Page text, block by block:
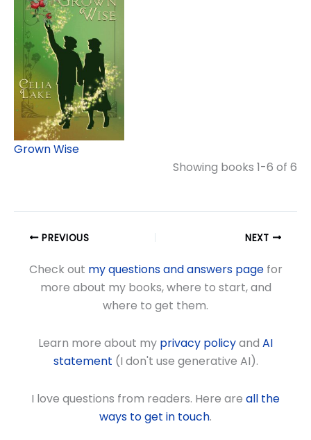
Grown Wise
Showing books 1-6 of 6
PREVIOUS NEXT
Check out my questions and answers pagefor
more about my books, where to start, and
where to get them.
Learn more about my privacy policyand AI
statement (I don't use generative AI).
I love questions from readers. Here are all the
ways to get in touch.